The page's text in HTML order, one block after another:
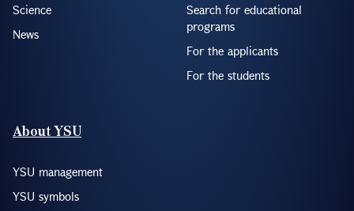
Science
News
Search for educational
programs
For the applicants
For the students
About YSU
YSU management
YSU symbols